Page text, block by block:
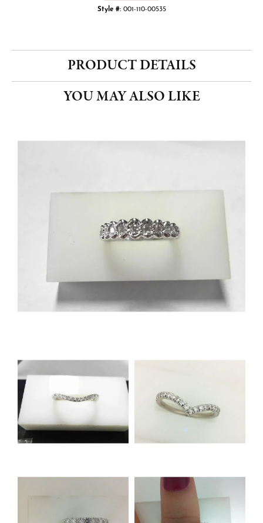
Style #: 001-110-00535
PRODUCT DETAILS
YOU MAY ALSO LIKE